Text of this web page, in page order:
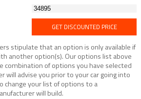
GET DISCOUNTED PRICE
stipulate that an option is only available if
another option(s). Our options list above
combination of options you have selected
will advise you prior to your car going into
change your list of options to a
will build.